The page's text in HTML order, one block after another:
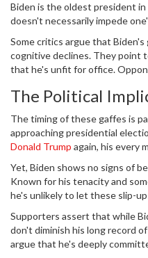
procedures to experience
Biden is the oldest president in
doesn't necessarily impede
among older adults.
Some critics argue that
cognitive declines. They point
that he's unfit for office.
competency, suggesting that
The Political
The timing of these gaffes is
approaching presidential
Donald Trump again, his every
them as signs of weakness or
and public appearances,
points of contention.
Yet, Biden shows no signs of
Known for his tenacity and
he's unlikely to let these slip-
challenges and adversities.
professional setbacks, he's
Supporters assert that while
don't diminish his long record
argue that he's deeply